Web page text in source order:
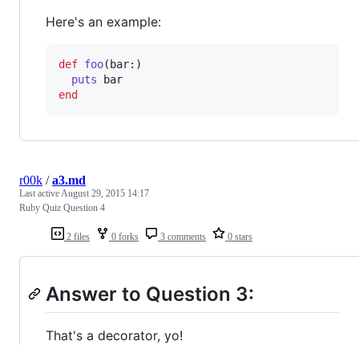
Here's an example:
def foo( bar: )
puts
bar
end
2 files 0 forks 3 comments 0 stars
r00k /a3.md
Last activeAugust 29, 2015 14:17
Ruby Quiz Question 4
Answer to Question 3:
That's a decorator, yo!